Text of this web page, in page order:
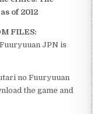
of 2012
FILES:
JPN is
no Fuuryuuan
the game and